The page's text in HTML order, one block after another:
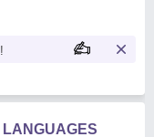
LANGUAGES